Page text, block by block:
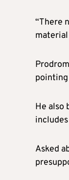
“There
He also
Asked